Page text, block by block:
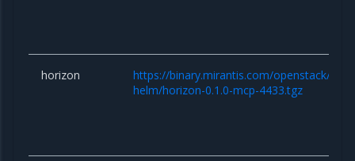
horizon
https://binary.mirantis.com/openstack/
helm/horizon-0.1.0-mcp-4433.tgz